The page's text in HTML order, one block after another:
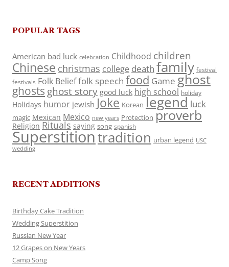
POPULAR TAGS
American bad luck celebration Childhood children
Chinese christmas college death family festival
festivals Folk Belieffolk speech food Game ghost
ghosts ghost story good luck high school holiday
Holidays humor jewish Joke Korean legend luck
magic Mexican Mexico new years Protection proverb
Religion Rituals saying song spanish
Superstitiontradition urban legend USC
wedding
RECENT ADDITIONS
Birthday Cake Tradition
Wedding Superstition
Russian New Year
12 Grapes on New Years
Camp Song